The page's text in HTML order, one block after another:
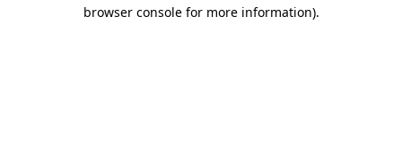
browser console for more information).